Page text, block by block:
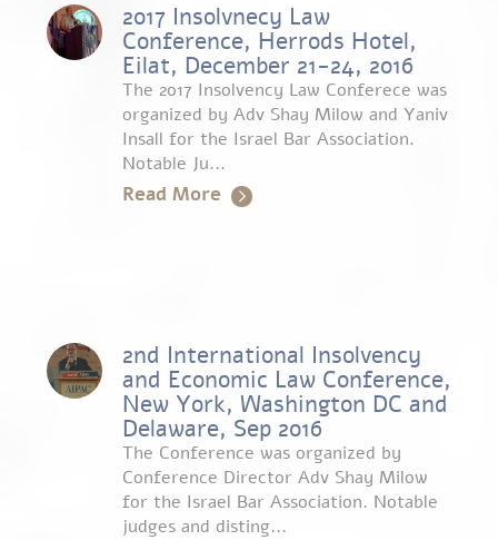
2017 Insolvnecy Law
Conference, Herrods Hotel,
Eilat, December 21-24, 2016
The 2017 Insolvency Law Conferece was
organized by Adv Shay Milow and Yaniv
Insall for the Israel Bar Association.
Notable Ju...
Read More
2nd International Insolvency
and Economic Law Conference,
New York, Washington DC and
Delaware, Sep 2016
The Conference was organized by
Conference Director Adv Shay Milow
for the Israel Bar Association. Notable
judges and disting...